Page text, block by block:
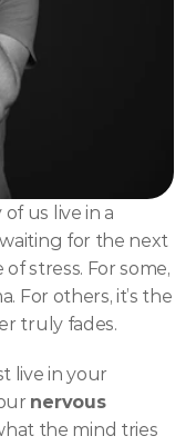
Guild of
us live in a
for the next
stress. For some,
For others, it’s the
truly fades.
live in your
nervous
the mind tries